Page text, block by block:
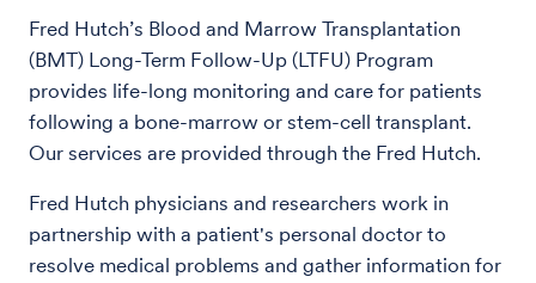
Fred Hutch’s Blood and Marrow Transplantation
(BMT) Long-Term Follow-Up (LTFU) Program
provides life-long monitoring and care for patients
following a bone-marrow or stem-cell transplant.
Our services are provided through the Fred Hutch.
Fred Hutch physicians and researchers work in
partnership with a patient's personal doctor to
resolve medical problems and gather information for